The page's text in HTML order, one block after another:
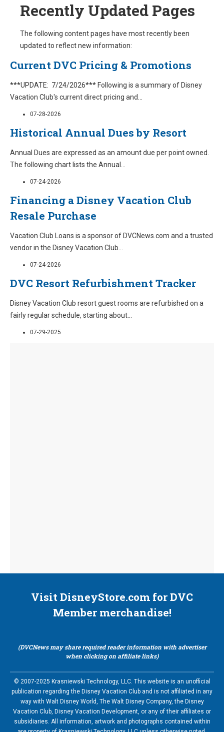
Recently Updated Pages
The following content pages have most recently been
updated to reflect new information:
Current DVC Pricing & Promotions
***UPDATE: 7/24/2026*** Following is a summary of Disney
Vacation Club's current direct pricing and...
07-28-2026
Historical Annual Dues by Resort
Annual Dues are expressed as an amount due per point owned.
The following chart lists the Annual ...
07-24-2026
Financing a Disney Vacation Club
Resale Purchase
Vacation Club Loans is a sponsor of DVCNews.com and a trusted
vendor in the Disney Vacation Club...
07-24-2026
DVC Resort Refurbishment Tracker
Disney Vacation Club resort guest rooms are refurbished on a
fairly regular schedule, starting about...
07-29-2025
Visit DisneyStore.com for DVC
Member merchandise!
(DVCNews may share required reader information with advertiser
when clicking on affiliate links)
© 2007-2025 Krasniewski Technology, LLC. This website is an unofficial
publication regarding the Disney Vacation Club and is not affiliated in any
way with Walt Disney World, The Walt Disney Company, the Disney
Vacation Club, Disney Vacation Development, or any of their affiliates or
subsidiaries. All information, artwork and photographs contained within